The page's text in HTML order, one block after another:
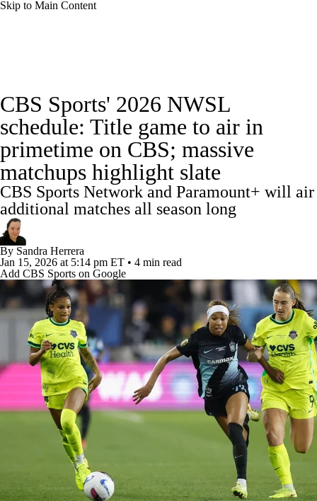
Skip to Main Content
Serie A Europa League Premier League
MLS Ligue 1 Bundesliga La Liga
Liga MX Carabao Cup World Cup
EFL Championship
Women's Champions League
Women's World Cup
CBS Sports Golazo Network Video
Soccer Betting Shop
CBS Sports' 2026 NWSL
schedule: Title game to air in
primetime on CBS; massive
matchups highlight slate
CBS Sports Network and Paramount+ will air
additional matches all season long
By Sandra Herrera
Jan 15, 2026 at 5:14 pm ET • 4 min read
Add CBS Sports on Google